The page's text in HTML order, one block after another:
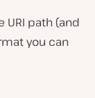
URI path (and
you can